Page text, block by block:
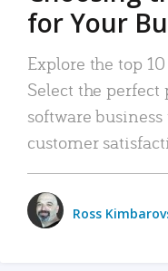
for Your
Explore the top
Select the
software
customer
Ross